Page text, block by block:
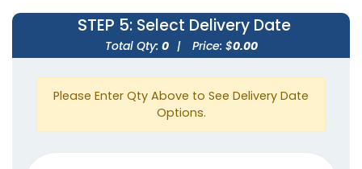
STEP 5: Select Delivery Date
Total Qty: 0 | Price: $0.00
Please Enter Qty Above to See Delivery Date
Options.